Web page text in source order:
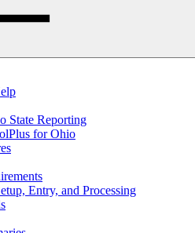
State Reporting
for Ohio
Entry, and Processing